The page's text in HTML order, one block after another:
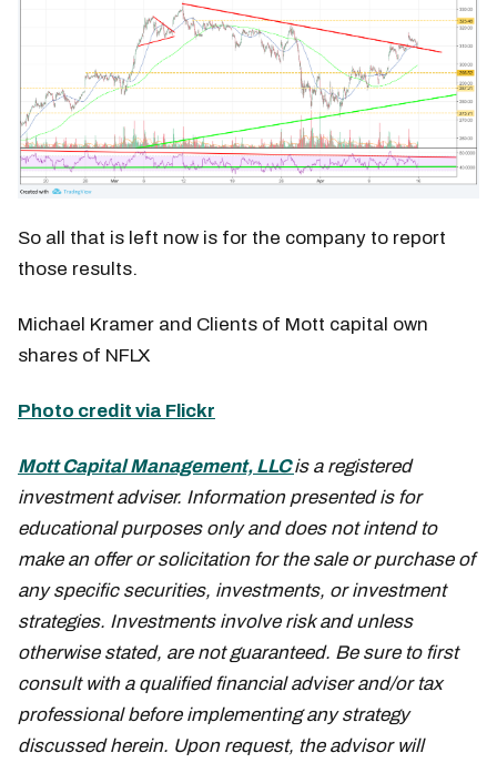
So all that is left now is for the company to report
those results.
Michael Kramer and Clients of Mott capital own
shares of NFLX
Photo credit via Flickr
Mott Capital Management, LLCis a registered
investment adviser. Information presented is for
educational purposes only and does not intend to
make an offer or solicitation for the sale or purchase of
any specific securities, investments, or investment
strategies. Investments involve risk and unless
otherwise stated, are not guaranteed. Be sure to first
consult with a qualified financial adviser and/or tax
professional before implementing any strategy
discussed herein. Upon request, the advisor will